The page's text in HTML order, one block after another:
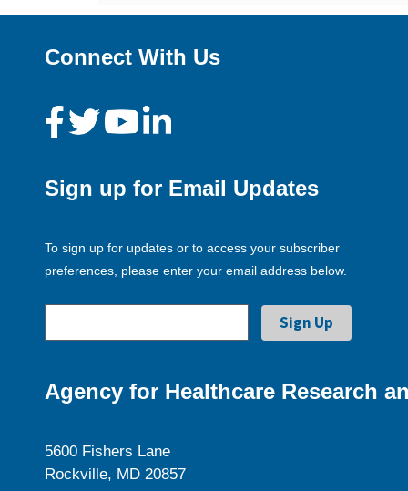
Connect With Us
Sign up for Email Updates
To sign up for updates or to access your subscriber
preferences, please enter your email address below.
Agency for Healthcare Research
5600 Fishers Lane
Rockville, MD 20857